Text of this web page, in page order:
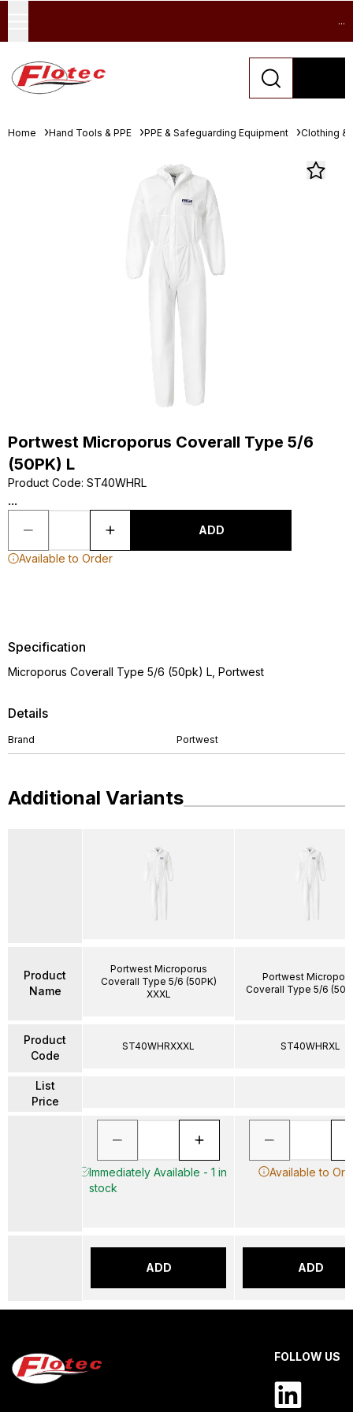
...
Home Hand Tools & PPE PPE & Safeguarding Equipment Clothing
Portwest Microporus Coverall Type 5/6
(50PK) L
Product Code: ST40WHRL
...
ADD
Available to Order
Details
Brand Portwest
Specification
Microporus Coverall Type 5/6 (50pk) L, Portwest
Additional Variants
Product
Name
Product
Code
List
Price
Portwest Microporus
Coverall Type 5/6 (50PK)
XXXL
ST40WHRXXXL
Immediately Available - 1 in
stock
ADD
Portwest
Coverall Type 5/6
ST40WHRXL
Available to
ADD
FOLLOW US